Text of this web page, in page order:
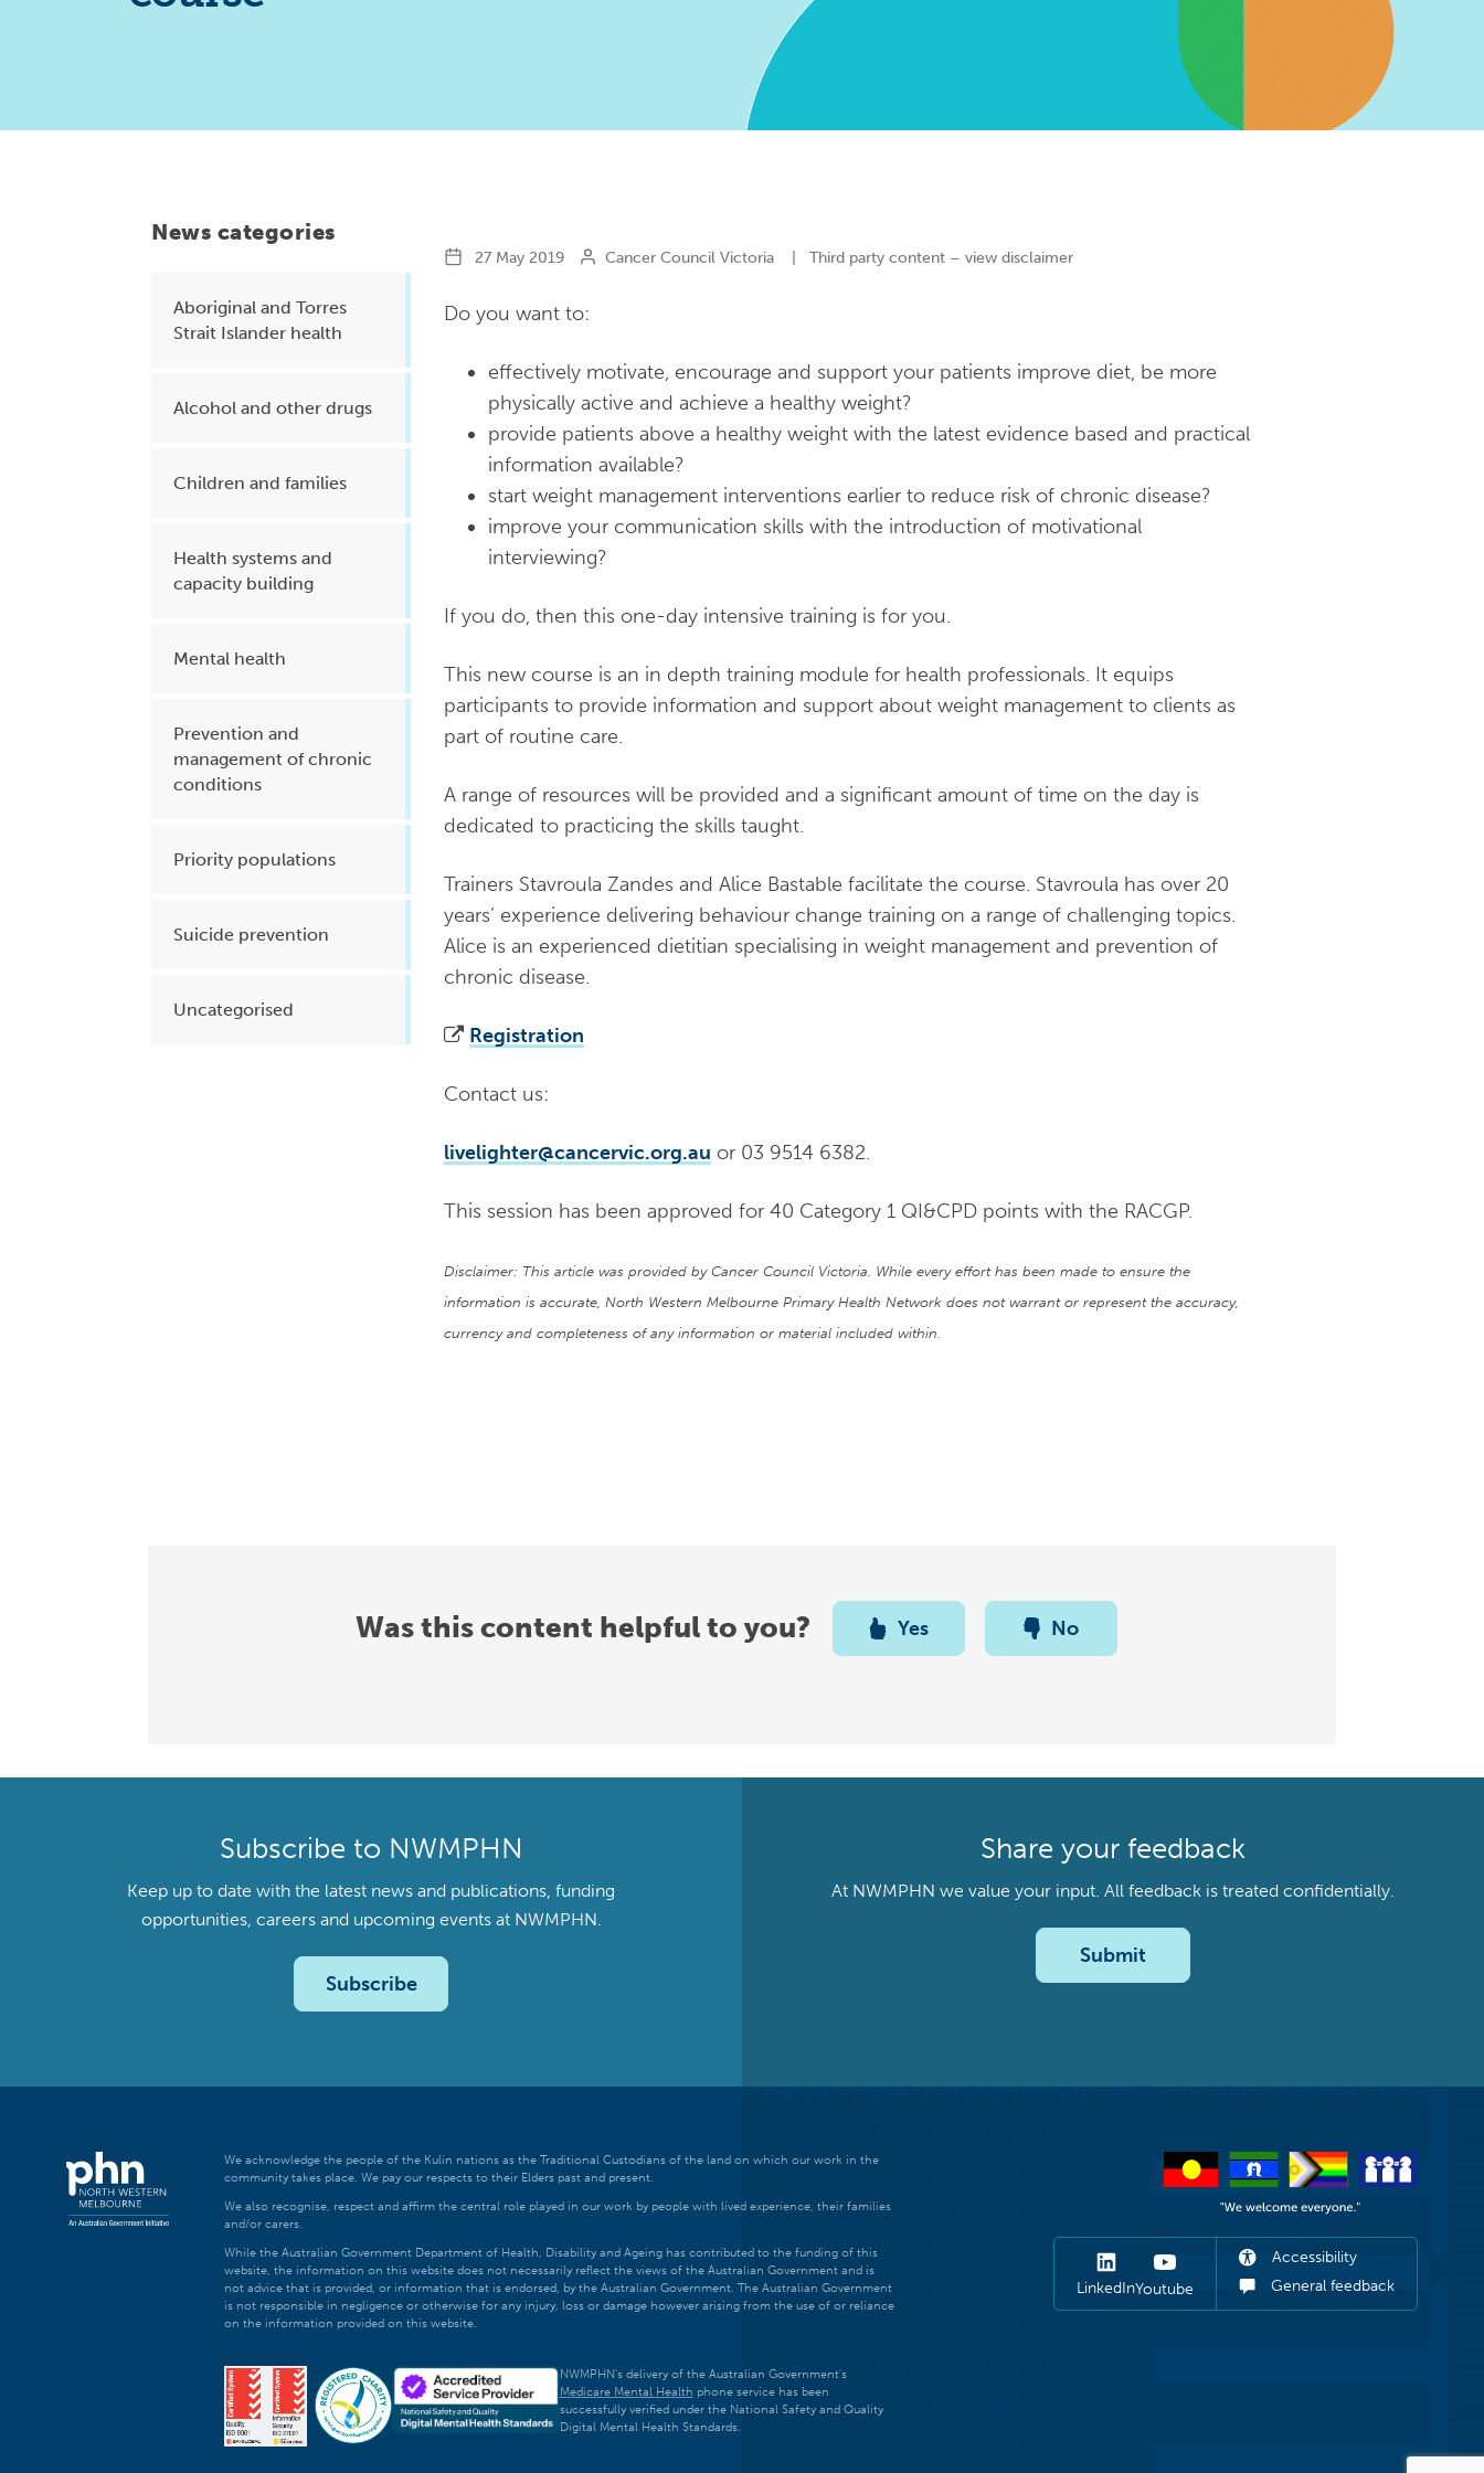
chronic conditions
Priority populations
Suicide prevention and
News categories
Aboriginal and Torres
Strait Islander health
Alcohol and other drugs
Children and families
Health systems and
capacity building
Mental health
Prevention and
management of chronic
conditions
Priority populations
Suicide prevention
Uncategorised
27 May 2019 Cancer Council Victoria Third party content – view disclaimer
Do you want to:
effectively motivate, encourage and support your patients improve diet, be more
physically active and achieve a healthy weight?
provide patients above a healthy weight with the latest evidence based and practical
information available?
start weight management interventions earlier to reduce risk of chronic disease?
improve your communication skills with the introduction of motivational
interviewing?
If you do, then this one-day intensive training is for you.
This new course is an in depth training module for health professionals. It equips
participants to provide information and support about weight management to clients as
part of routine care.
A range of resources will be provided and a significant amount of time on the day is
dedicated to practicing the skills taught.
Trainers Stavroula Zandes and Alice Bastable facilitate the course. Stavroula has over 20
years’ experience delivering behaviour change training on a range of challenging topics.
Alice is an experienced dietitian specialising in weight management and prevention of
chronic disease.
Registration
Contact us:
livelighter@cancervic.org.au or 03 9514 6382.
This session has been approved for 40 Category 1 QI&CPD points with the RACGP.
Disclaimer: This article was provided by Cancer Council Victoria. While every effort has been made to ensure the
information is accurate, North Western Melbourne Primary Health Network does not warrant or represent the accuracy,
currency and completeness of any information or material included within.
Was this content helpful to you? Yes No
Subscribe to NWMPHN
Keep up to date with the latest news and publications, funding
opportunities, careers and upcoming events at NWMPHN.
Subscribe
Share your feedback
At NWMPHN we value your input. All feedback is treated confidentially.
Submit
We acknowledge the people of the Kulin nations as the Traditional Custodians of the land on which our work in the
community takes place. We pay our respects to their Elders past and present.
We also recognise, respect and affirm the central role played in our work by people with lived experience, their families
and/or carers.
While the Australian Government Department of Health, Disability and Ageing has contributed to the funding of this
website, the information on this website does not necessarily reflect the views of the Australian Government and is
not advice that is provided, or information that is endorsed, by the Australian Government. The Australian Government
is not responsible in negligence or otherwise for any injury, loss or damage however arising from the use of or reliance
on the information provided on this website.
NWMPHN's delivery of the Australian Government's
Medicare Mental Health phone service has been
successfully verified under the National Safety and Quality
Digital Mental Health Standards.
LinkedInYoutube
Accessibility
General feedback